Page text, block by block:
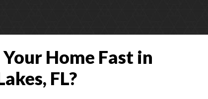
Home Fast in
FL?